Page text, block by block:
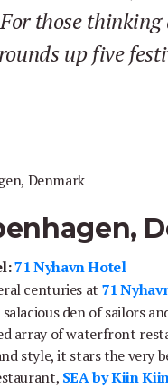
those
up five
71 Nyhavn Hotel
centuries at 71
salacious den of sailors
array of waterfront
style, it stars the very
SEA by Kiin